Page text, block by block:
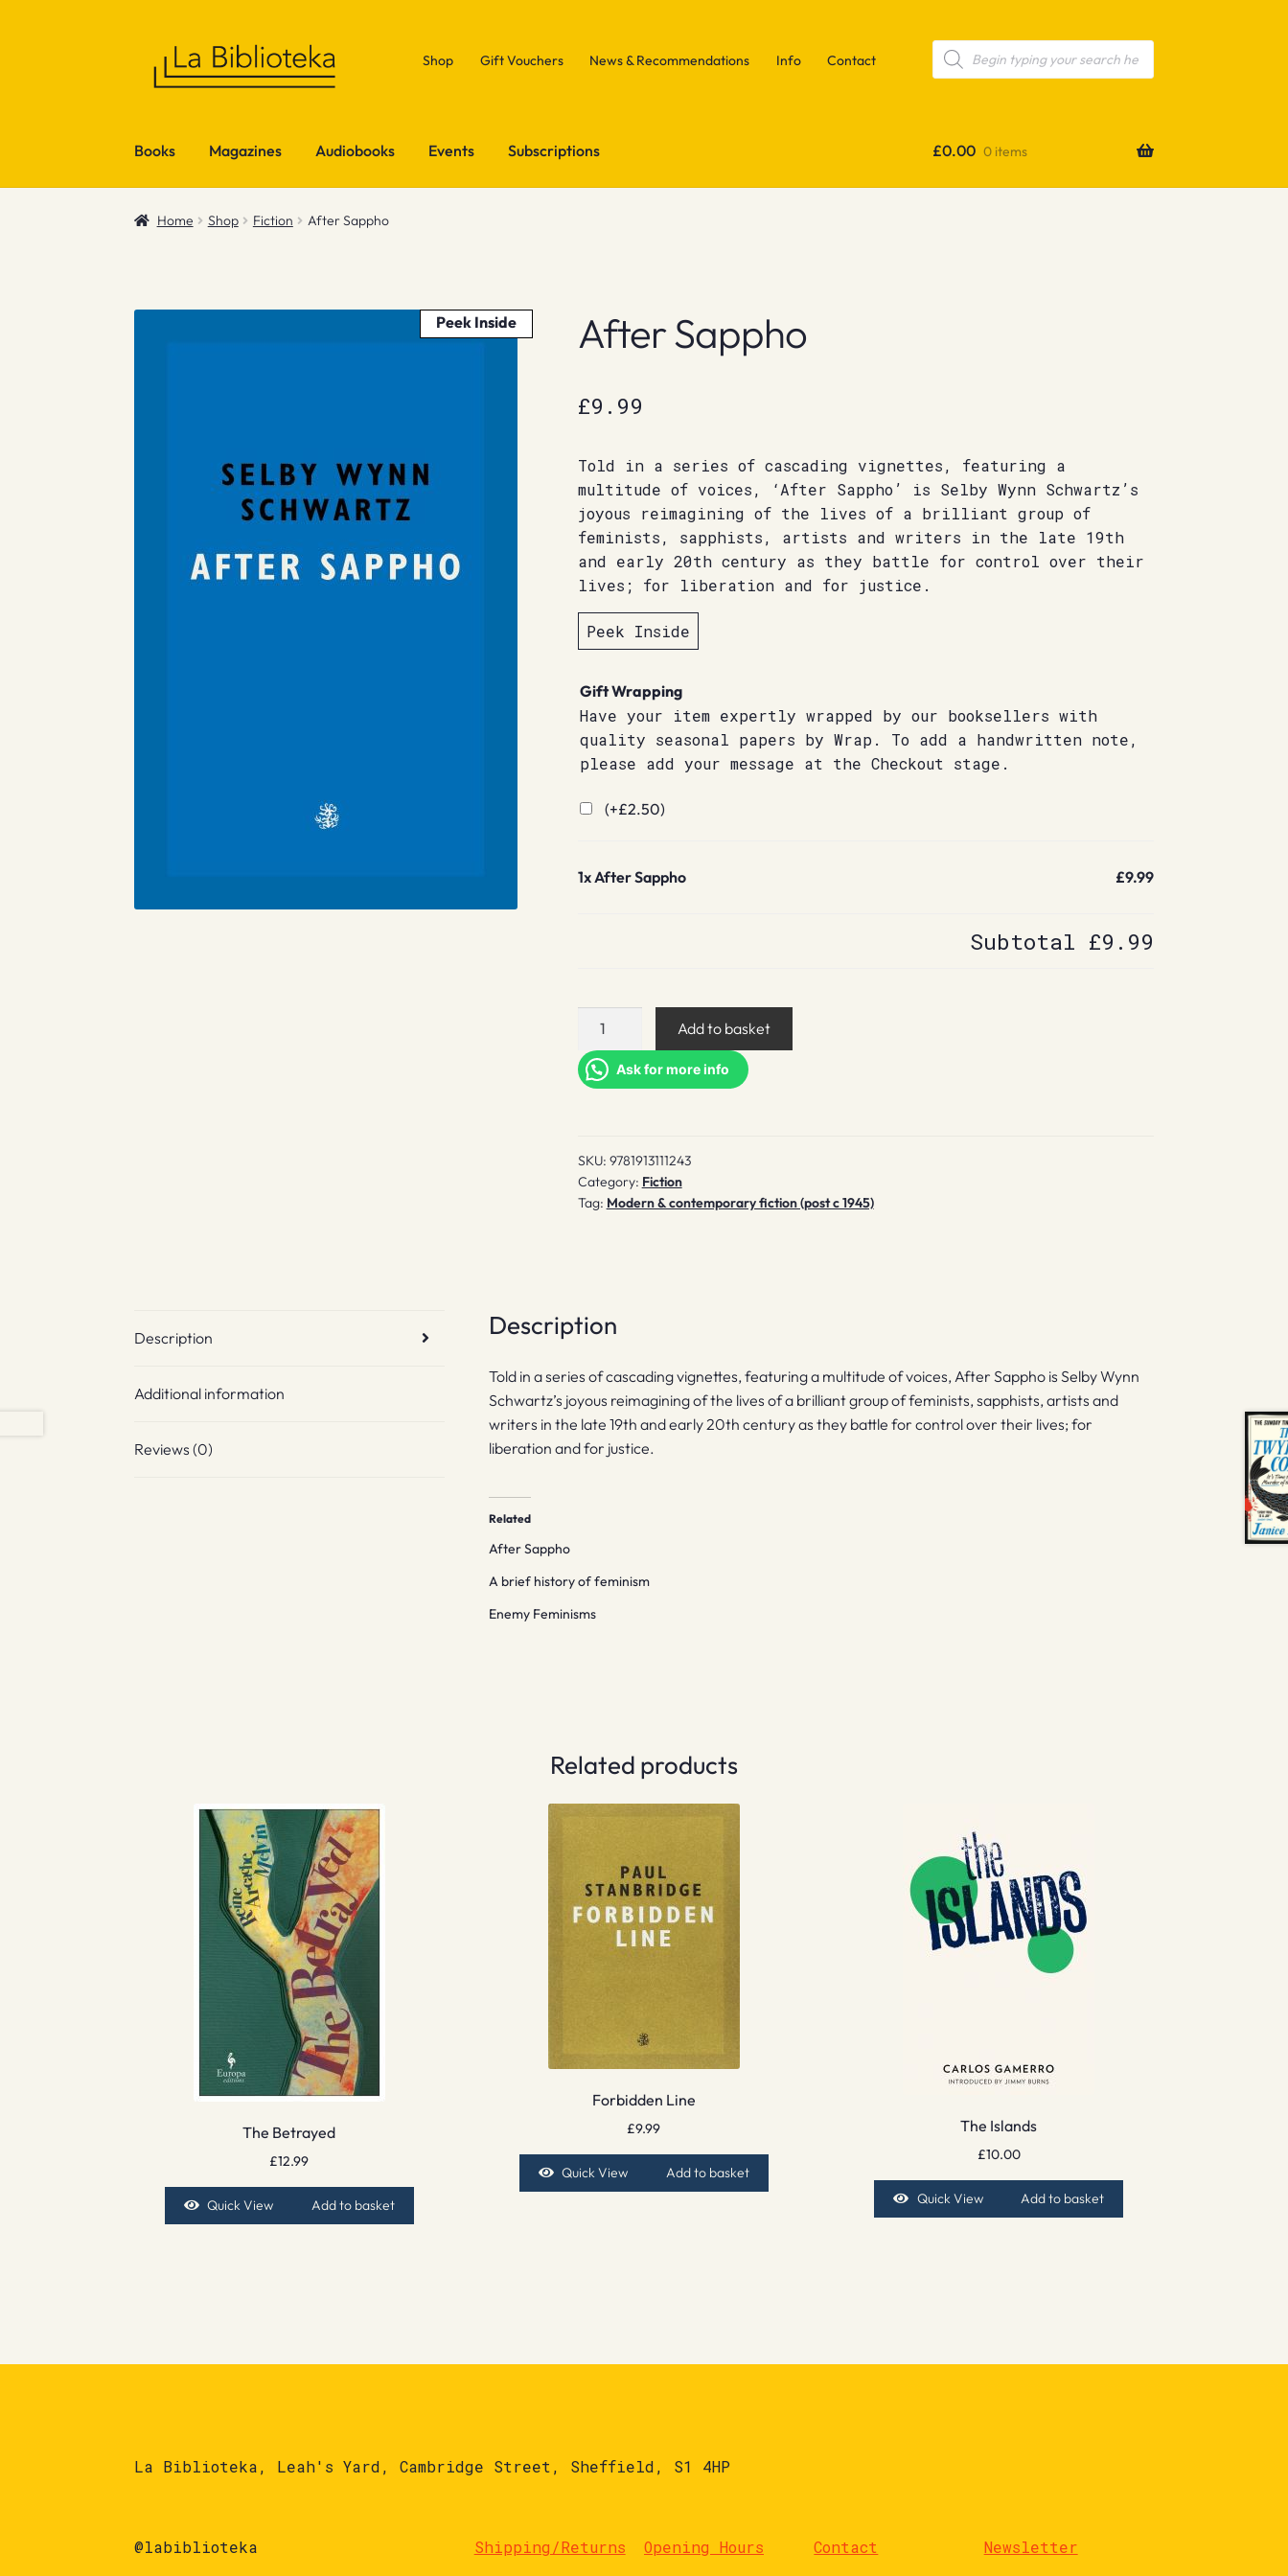
Shop Gift Vouchers News & Recommendations Info Contact
Products
search
Books Magazines Audiobooks Events Subscriptions £0.00 0 items
Home Shop Fiction After Sappho
Peek Inside After Sappho
£9.99
Told in a series of cascading vignettes, featuring a
multitude of voices, ‘After Sappho’ is Selby Wynn Schwartz’s
joyous reimagining of the lives of a brilliant group of
feminists, sapphists, artists and writers in the late 19th
and early 20th century as they battle for control over their
lives; for liberation and for justice.
Peek Inside
Gift Wrapping
Have your item expertly wrapped by our booksellers with
quality seasonal papers by Wrap. To add a handwritten note,
please add your message at the Checkout stage.
(+£2.50)
1xAfter Sappho £9.99
Subtotal £9.99
After
quantity
Add to basket
Ask for more info
SKU: 9781913111243
Category: Fiction
Tag: Modern & contemporary fiction (post c 1945)
Description
Additional information
Reviews (0)
Description
Told in a series of cascading vignettes, featuring a multitude of voices, After Sappho is Selby Wynn
Schwartz’s joyous reimagining of the lives of a brilliant group of feminists, sapphists, artists and
writers in the late 19th and early 20th century as they battle for control over their lives; for
liberation and for justice.
Related
After Sappho
A brief history of feminism
Enemy Feminisms
Related products
The Betrayed
£12.99
Quick View Add to basket
Forbidden Line
£9.99
Quick View Add to basket
The Islands
£10.00
Quick View Add to basket
La Biblioteka, Leah's Yard, Cambridge Street, Sheffield, S1 4HP
@labiblioteka Shipping/Returns Opening Hours Contact Newsletter